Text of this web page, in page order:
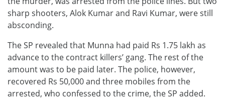
sharp shooters, Alok Kumar and Ravi Kumar, were still
absconding.
The SP revealed that Munna had paid Rs 1.75 lakh as
advance to the contract killers’ gang. The rest of the
amount was to be paid later. The police, however,
recovered Rs 50,000 and three mobiles from the
arrested, who confessed to the crime, the SP added.